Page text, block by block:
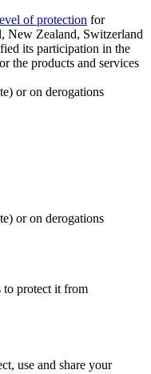
of protection for
New Zealand, Switzerland
its participation in the
the products and services
or on derogations
or on derogations
to protect it from
use and share your